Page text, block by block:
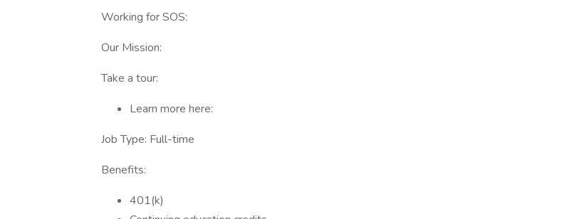
Working for SOS:
Our Mission:
Take a tour:
Learn more here:
Job Type: Full-time
Benefits:
401(k)